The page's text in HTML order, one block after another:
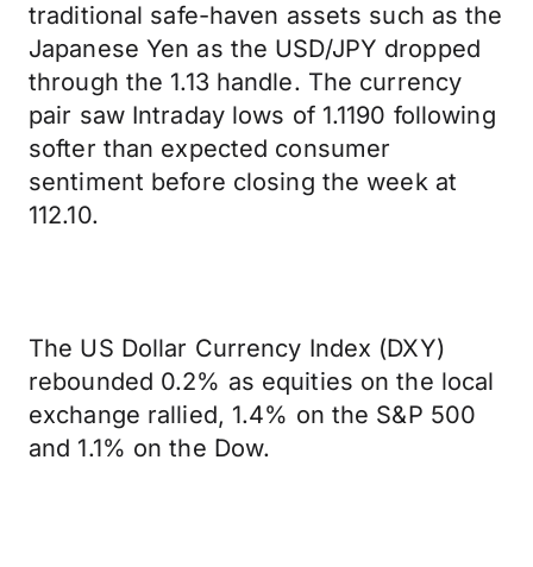
traditional safe-haven assets such as the
Japanese Yen as the USD/JPY dropped
through the 1.13 handle. The currency
pair saw Intraday lows of 1.1190 following
softer than expected consumer
sentiment before closing the week at
112.10.
The US Dollar Currency Index (DXY)
rebounded 0.2% as equities on the local
exchange rallied, 1.4% on the S&P 500
and 1.1% on the Dow.